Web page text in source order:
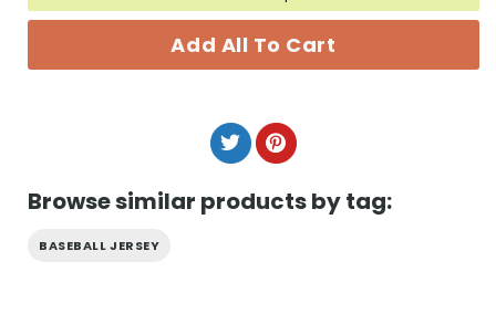
Add All To Cart
Browse similar products by tag:
BASEBALL JERSEY